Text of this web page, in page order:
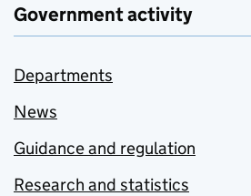
Government activity
Departments
News
Guidance and regulation
Research and statistics